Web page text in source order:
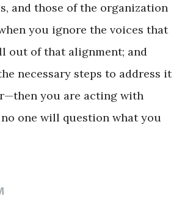
and those of the organization
you ignore the voices that
out of that alignment; and
necessary steps to address it
you are acting with
one will question what you